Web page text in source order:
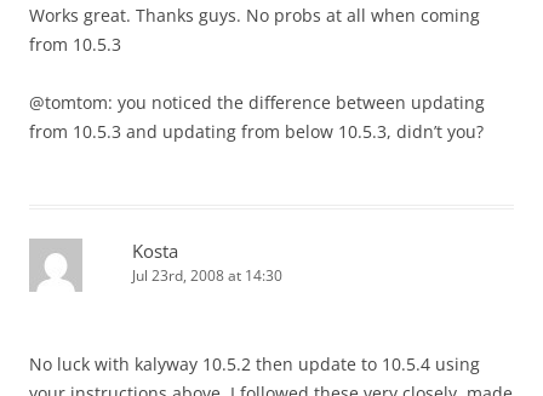
Works great. Thanks guys. No probs at all when coming
from 10.5.3
@tomtom: you noticed the difference between updating
from 10.5.3 and updating from below 10.5.3, didn’t you?
Kosta
Jul 23rd, 2008 at 14:30
No luck with kalyway 10.5.2 then update to 10.5.4 using